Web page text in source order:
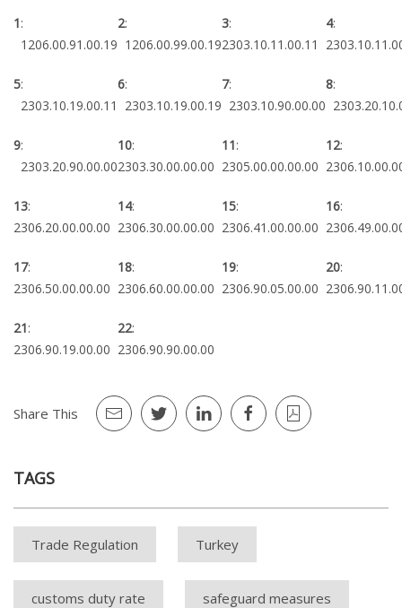
1:
1206.00.91.00.19
2:
1206.00.99.00.19
3:
2303.10.11.00.11
4
5:
2303.10.19.00.11
6:
2303.10.19.00.19
7:
2303.10.90.00.00
8:
9:
2303.20.90.00.00
10:
2303.30.00.00.00
11:
2305.00.00.00.00
12:
13:
2306.20.00.00.00
14:
2306.30.00.00.00
15:
2306.41.00.00.00
16:
17:
2306.50.00.00.00
18:
2306.60.00.00.00
19:
2306.90.05.00.00
20:
21:
2306.90.19.00.00
22:
2306.90.90.00.00
Share This
TAGS
Trade Regulation Turkey
customs duty rate safeguard measures